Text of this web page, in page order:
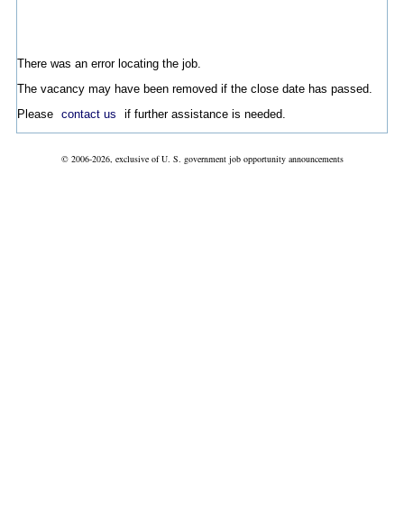
There was an error locating the job.
The vacancy may have been removed if the close date has passed.
Please contact us if further assistance is needed.
© 2006-2026, exclusive of U. S. government job opportunity announcements